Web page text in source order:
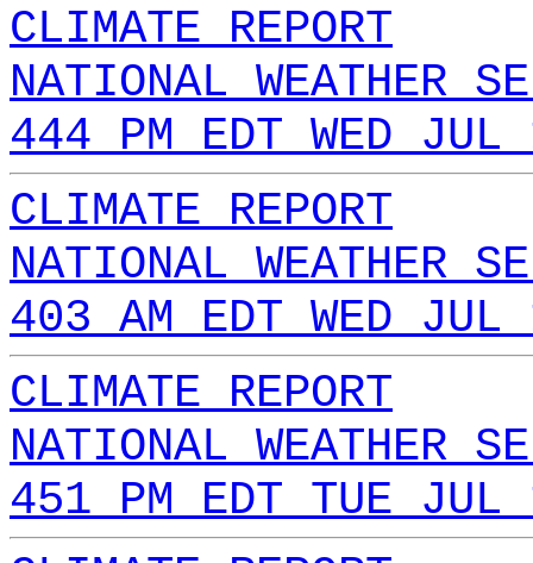
CLIMATE REPORT
NATIONAL WEATHER
444 PM EDT WED
CLIMATE REPORT
NATIONAL WEATHER
403 AM EDT WED
CLIMATE REPORT
NATIONAL WEATHER
451 PM EDT TUE